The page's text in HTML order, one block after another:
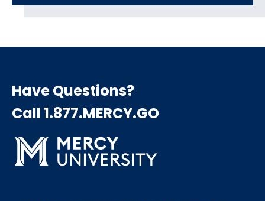
Have Questions?
Call 1.877.MERCY.GO